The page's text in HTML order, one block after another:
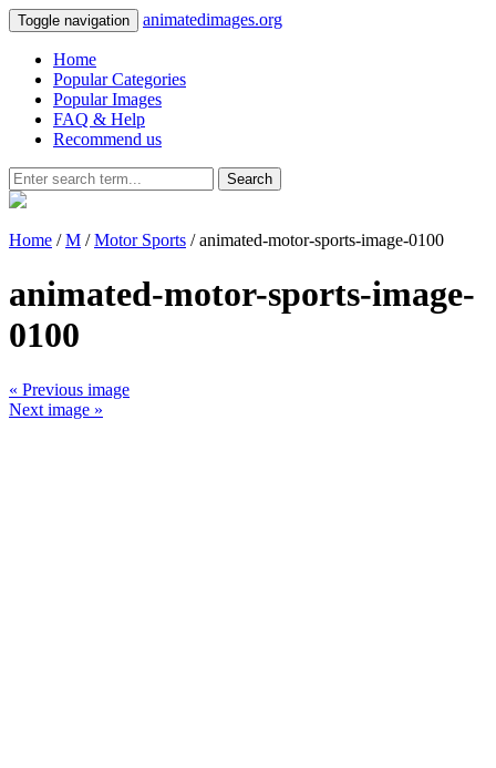
Toggle navigation animatedimages.org
Home
Popular Categories
Popular Images
FAQ & Help
Recommend us
Search
Home /M /Motor Sports / animated-motor-sports-image-0100
animated-motor-sports-image-
0100
« Previous image
Next image »